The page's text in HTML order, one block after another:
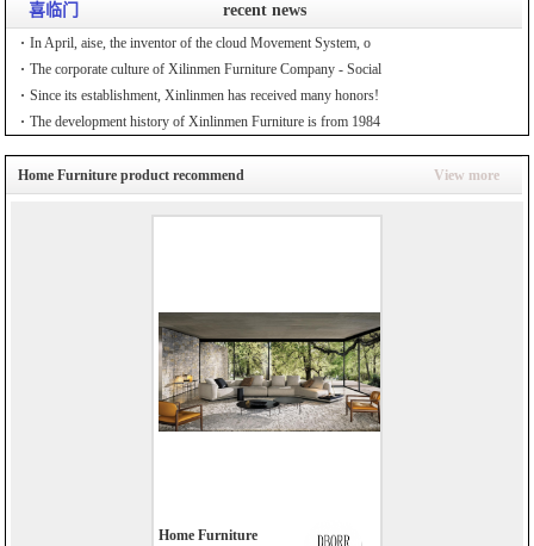
喜临门 recent news
In April, aise, the inventor of the cloud Movement System, o
The corporate culture of Xilinmen Furniture Company - Social
Since its establishment, Xinlinmen has received many honors!
The development history of Xinlinmen Furniture is from 1984
Home Furniture product recommend View more
Home Furniture